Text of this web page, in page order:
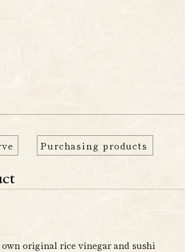
Purchasing products
own original rice vinegar and sushi